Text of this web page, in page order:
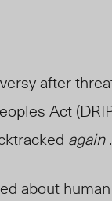
after
Act
again
about